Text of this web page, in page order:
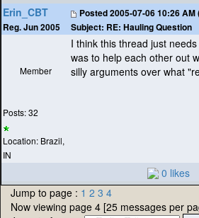
Erin_CBT
Reg. Jun 2005
Posted2005-07-06 10:26
Subject: RE: Hauling Question
Member
Posts: 32
Location: Brazil,
IN
I think this thread just
was to help each other out
silly arguments over what
0 likes
Jump to page : 1 2 3 4
Now viewing page 4 [25 messages per